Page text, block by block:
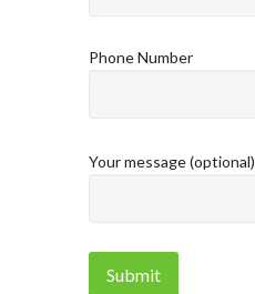
Phone Number
Your message (optional)